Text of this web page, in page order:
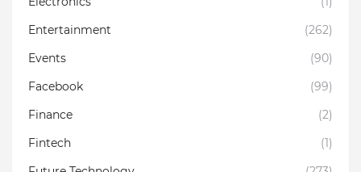
Entertainment
(262)
Events
(90)
Facebook
(99)
Finance
(2)
Fintech
(1)